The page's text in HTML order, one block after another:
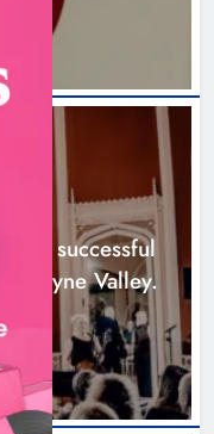
celebrates
1 day ago 0
successful
Boyne Valley.